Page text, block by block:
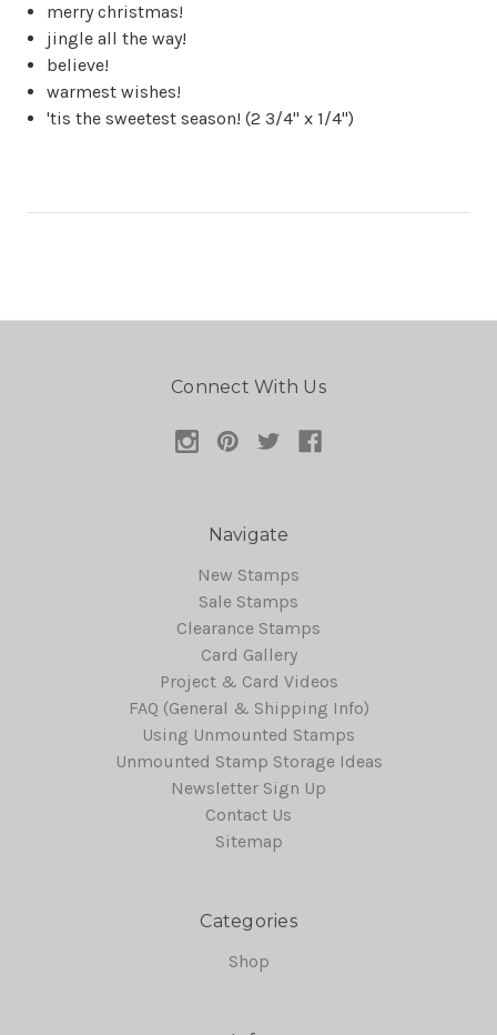
merry christmas!
jingle all the way!
believe!
warmest wishes!
'tis the sweetest season! (2 3/4" x 1/4")
Connect With Us
Navigate
New Stamps
Sale Stamps
Clearance Stamps
Card Gallery
Project & Card Videos
FAQ (General & Shipping Info)
Using Unmounted Stamps
Unmounted Stamp Storage Ideas
Newsletter Sign Up
Contact Us
Sitemap
Categories
Shop